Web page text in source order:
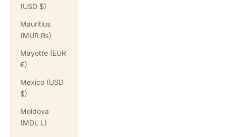
(USD $)
Mauritius
(MUR ₨)
Mayotte (EUR
€)
Mexico (USD
$)
Moldova
(MDL L)